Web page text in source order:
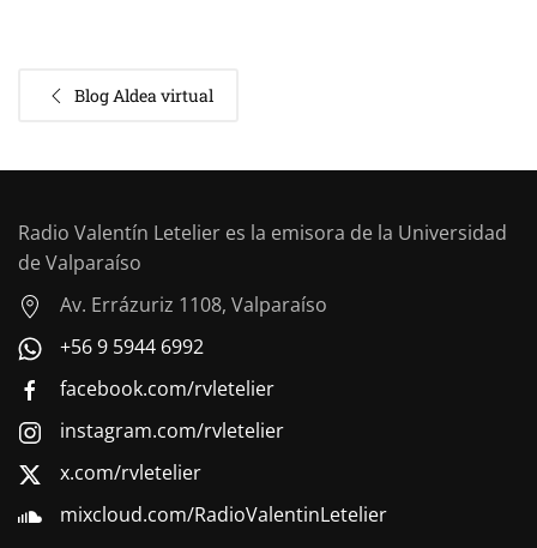
Blog Aldea virtual
Radio Valentín Letelier es la emisora de la Universidad
de Valparaíso
Av. Errázuriz 1108, Valparaíso
+56 9 5944 6992
facebook.com/rvletelier
instagram.com/rvletelier
x.com/rvletelier
mixcloud.com/RadioValentinLetelier